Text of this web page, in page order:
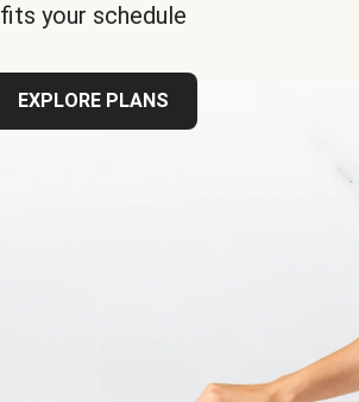
fits your schedule
EXPLORE PLANS